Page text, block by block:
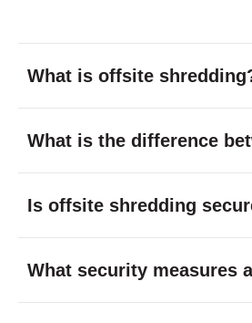
What is offsite
What is the difference
Is offsite shredding
What security measures